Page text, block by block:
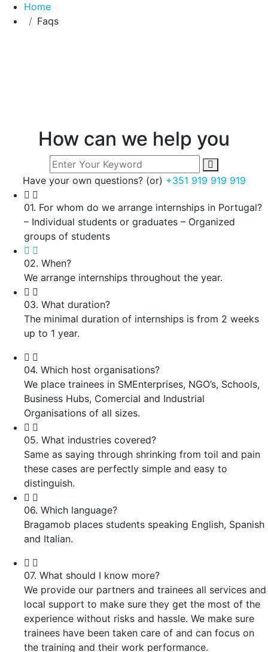
Home
Faqs
How can we help you
Have your own questions? (or) +351 919 919 919
01. For whom do we arrange internships in Portugal?
– Individual students or graduates – Organized
groups of students
02. When?
We arrange internships throughout the year.
03. What duration?
The minimal duration of internships is from 2 weeks
up to 1 year.
04. Which host organisations?
We place trainees in SMEnterprises, NGO’s, Schools,
Business Hubs, Comercial and Industrial
Organisations of all sizes.
05. What industries covered?
Same as saying through shrinking from toil and pain
these cases are perfectly simple and easy to
distinguish.
06. Which language?
Bragamob places students speaking English, Spanish
and Italian.
07. What should I know more?
We provide our partners and trainees all services and
local support to make sure they get the most of the
experience without risks and hassle. We make sure
trainees have been taken care of and can focus on
the training and their work performance.